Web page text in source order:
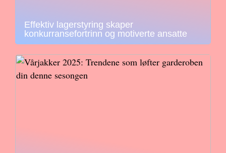
Effektiv lagerstyring skaper
konkurransefortrinn og motiverte ansatte